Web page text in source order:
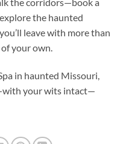
the haunted
leave with more than
your own.
in haunted Missouri,
your wits intact—